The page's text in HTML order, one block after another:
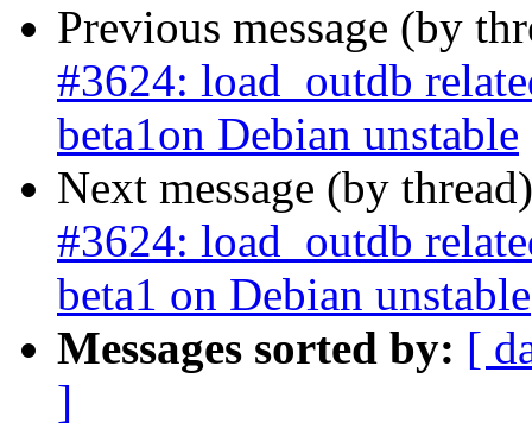
Previous message (by
#3624: load_outdb
beta1on Debian unstable
Next message (by
#3624: load_outdb
beta1 on Debian unstable
Messages sorted by: [
]